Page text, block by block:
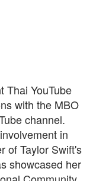
Thai YouTube
with the MBO
channel.
in
of Taylor Swift's
showcased her